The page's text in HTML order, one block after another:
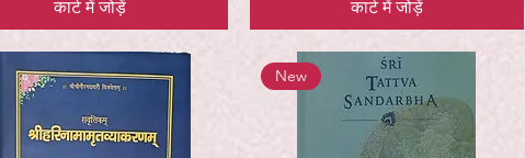
कार्ट में जोड़ें कार्ट में जोड़ें
New